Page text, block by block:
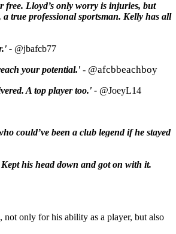
free. Lloyd’s only worry is injuries, but
true professional sportsman. Kelly has all
- @jbafcb77
your potential.' - @afcbbeachboy
A top player too.' - @JoeyL14
could’ve been a club legend if he stayed
his head down and got on with it.
not only for his ability as a player, but also